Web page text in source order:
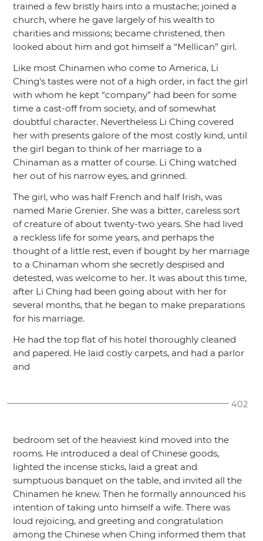
trained a few bristly hairs into a mustache; joined a
church, where he gave largely of his wealth to
charities and missions; became christened, then
looked about him and got himself a “Mellican” girl.
Like most Chinamen who come to America, Li
Ching’s tastes were not of a high order, in fact the girl
with whom he kept “company” had been for some
time a cast-off from society, and of somewhat
doubtful character. Nevertheless Li Ching covered
her with presents galore of the most costly kind, until
the girl began to think of her marriage to a
Chinaman as a matter of course. Li Ching watched
her out of his narrow eyes, and grinned.
The girl, who was half French and half Irish, was
named Marie Grenier. She was a bitter, careless sort
of creature of about twenty-two years. She had lived
a reckless life for some years, and perhaps the
thought of a little rest, even if bought by her marriage
to a Chinaman whom she secretly despised and
detested, was welcome to her. It was about this time,
after Li Ching had been going about with her for
several months, that he began to make preparations
for his marriage.
He had the top flat of his hotel thoroughly cleaned
and papered. He laid costly carpets, and had a parlor
and
402
bedroom set of the heaviest kind moved into the
rooms. He introduced a deal of Chinese goods,
lighted the incense sticks, laid a great and
sumptuous banquet on the table, and invited all the
Chinamen he knew. Then he formally announced his
intention of taking unto himself a wife. There was
loud rejoicing, and greeting and congratulation
among the Chinese when Ching informed them that